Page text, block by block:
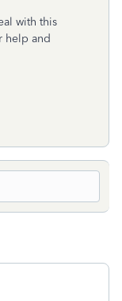
with this
help and